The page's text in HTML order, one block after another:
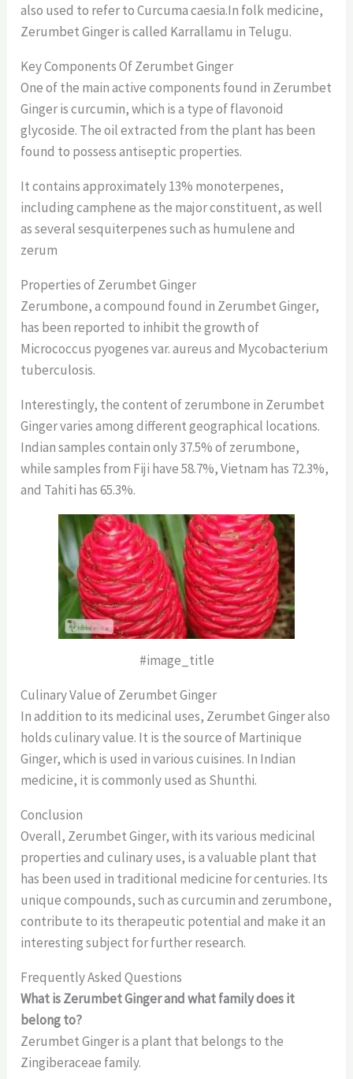
also used to refer to Curcuma caesia.In folk medicine,
Zerumbet Ginger is called Karrallamu in Telugu.
Key Components Of Zerumbet Ginger
One of the main active components found in Zerumbet
Ginger is curcumin, which is a type of flavonoid
glycoside. The oil extracted from the plant has been
found to possess antiseptic properties.
It contains approximately 13% monoterpenes,
including camphene as the major constituent, as well
as several sesquiterpenes such as humulene and
zerum
Properties of Zerumbet Ginger
Zerumbone, a compound found in Zerumbet Ginger,
has been reported to inhibit the growth of
Micrococcus pyogenes var. aureus and Mycobacterium
tuberculosis.
Interestingly, the content of zerumbone in Zerumbet
Ginger varies among different geographical locations.
Indian samples contain only 37.5% of zerumbone,
while samples from Fiji have 58.7%, Vietnam has 72.3%,
and Tahiti has 65.3%.
#image_title
Culinary Value of Zerumbet Ginger
In addition to its medicinal uses, Zerumbet Ginger also
holds culinary value. It is the source of Martinique
Ginger, which is used in various cuisines. In Indian
medicine, it is commonly used as Shunthi.
Conclusion
Overall, Zerumbet Ginger, with its various medicinal
properties and culinary uses, is a valuable plant that
has been used in traditional medicine for centuries. Its
unique compounds, such as curcumin and zerumbone,
contribute to its therapeutic potential and make it an
interesting subject for further research.
Frequently Asked Questions
What is Zerumbet Ginger and what family does it
belong to?
Zerumbet Ginger is a plant that belongs to the
Zingiberaceae family.